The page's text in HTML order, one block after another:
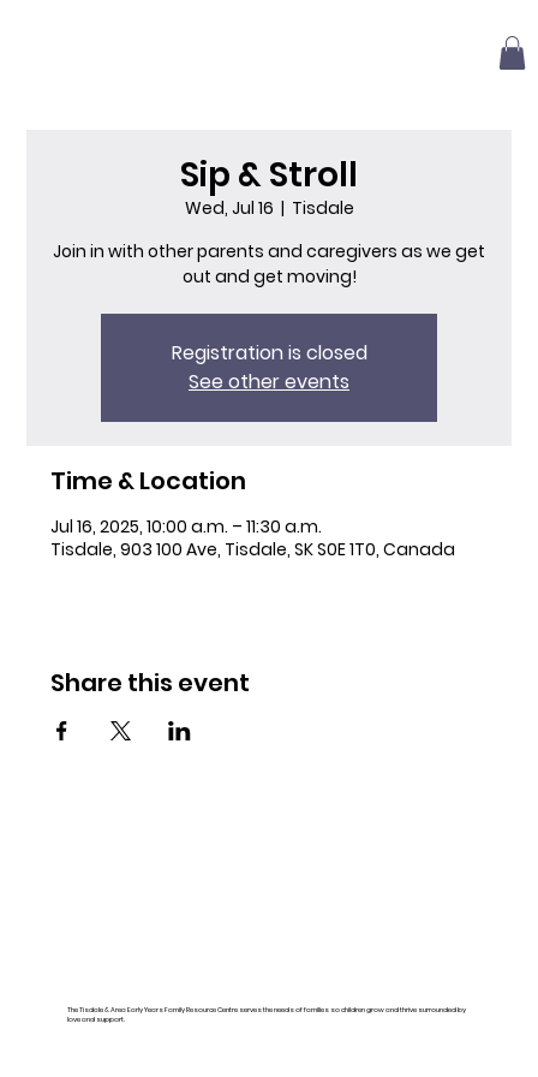
Sip & Stroll
Wed, Jul 16
  |
Tisdale
Join in with other parents and caregivers as we get
out and get moving!
Registration is closed
See other events
Time & Location
Jul 16, 2025, 10:00 a.m. – 11:30 a.m.
Tisdale, 903 100 Ave, Tisdale, SK S0E 1T0, Canada
Share this event
The Tisdale & Area Early Years Family Resource Centre serves the needs of families so children grow and thrive surrounded by
love and support.